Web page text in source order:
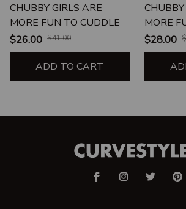
CHUBBY GIRLS ARE
MORE FUN TO CUDDLE
$26.00 $41.00
ADD TO CART
MORE
$28.00